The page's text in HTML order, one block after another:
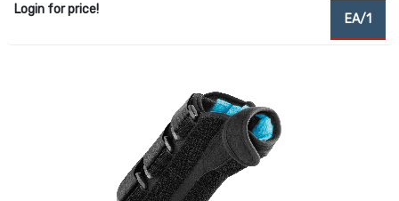
Login for price!
EA/1